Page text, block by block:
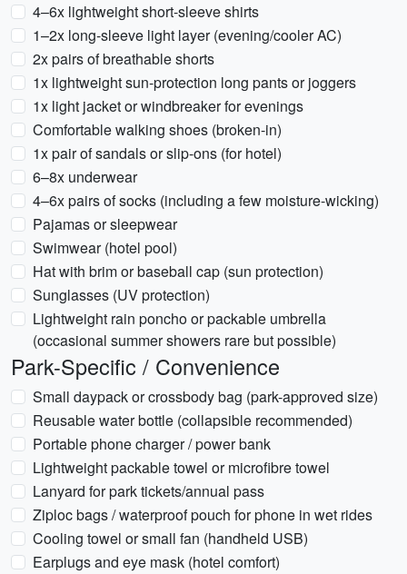
4–6x lightweight short-sleeve shirts
1–2x long-sleeve light layer (evening/cooler AC)
2x pairs of breathable shorts
1x lightweight sun-protection long pants or joggers
1x light jacket or windbreaker for evenings
Comfortable walking shoes (broken-in)
1x pair of sandals or slip-ons (for hotel)
6–8x underwear
4–6x pairs of socks (including a few moisture-wicking)
Pajamas or sleepwear
Swimwear (hotel pool)
Hat with brim or baseball cap (sun protection)
Sunglasses (UV protection)
Lightweight rain poncho or packable umbrella
(occasional summer showers rare but possible)
Park-Specific / Convenience
Small daypack or crossbody bag (park-approved size)
Reusable water bottle (collapsible recommended)
Portable phone charger / power bank
Lightweight packable towel or microfibre towel
Lanyard for park tickets/annual pass
Ziploc bags / waterproof pouch for phone in wet rides
Cooling towel or small fan (handheld USB)
Earplugs and eye mask (hotel comfort)